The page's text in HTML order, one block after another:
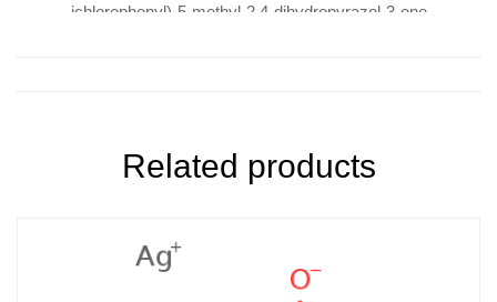
ichlorophenyl)-5-methyl-2,4-dihydropyrazol-3-one
Related products